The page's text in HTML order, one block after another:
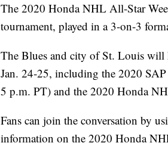
The 2020 Honda NHL All-Star
tournament, played in a 3-on-3
The Blues and city of St. Louis
Jan. 24‑25, including the 2020
5 p.m. PT) and the 2020 Honda
Fans can join the conversation by
information on the 2020 Honda